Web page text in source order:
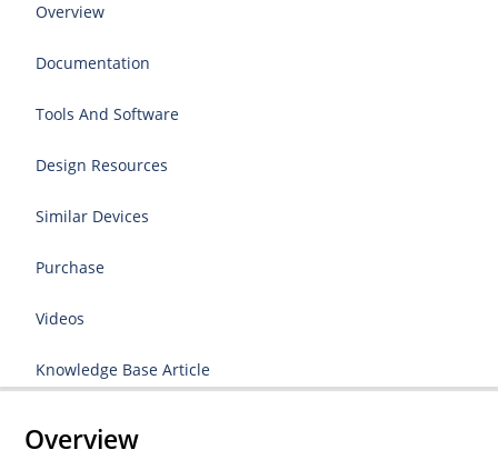
Overview
Documentation
Tools And Software
Design Resources
Similar Devices
Purchase
Videos
Knowledge Base Article
Overview